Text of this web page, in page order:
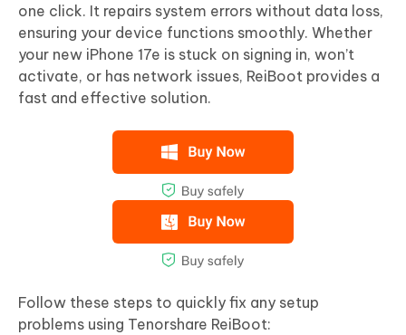
one click. It repairs system errors without data loss,
ensuring your device functions smoothly. Whether
your new iPhone 17e is stuck on signing in, won’t
activate, or has network issues, ReiBoot provides a
fast and effective solution.
Follow these steps to quickly fix any setup
problems using Tenorshare ReiBoot: